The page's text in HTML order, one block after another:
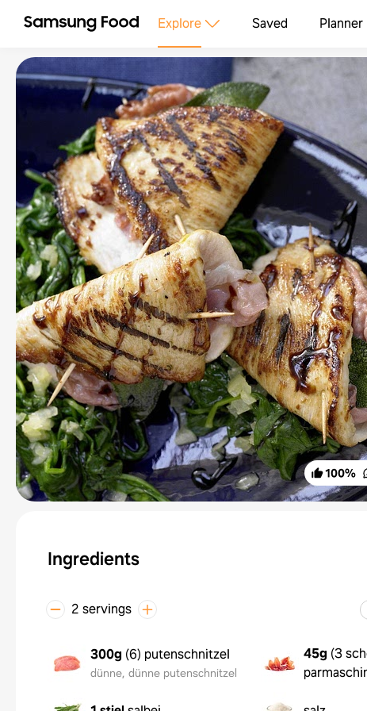
Explore Saved Planner
100%
Ingredients
2 servings
300g (6) putenschnitzel
dünne, dünne putenschnitzel
45g (3